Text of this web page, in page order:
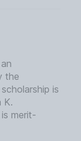
the
is
K.
merit-